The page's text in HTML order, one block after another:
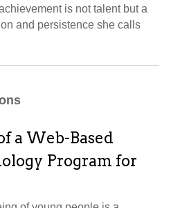
is not talent but a
and persistence she calls
a Web-Based
Program for